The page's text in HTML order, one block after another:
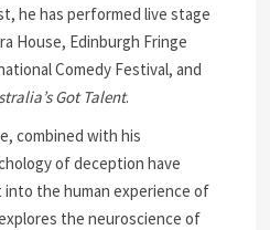
he has performed live stage
House, Edinburgh Fringe
Comedy Festival, and
Got Talent.
combined with his
of deception have
into the human experience of
the neuroscience of